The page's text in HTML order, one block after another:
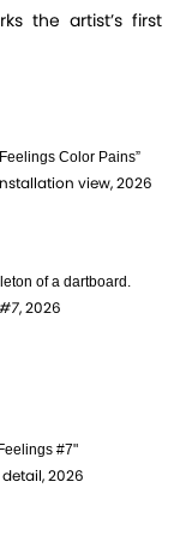
the artist’s first
view, 2026
, 2026
detail, 2026